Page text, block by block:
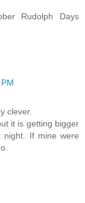
Rudolph Days
clever.
it is getting bigger
night. If mine were